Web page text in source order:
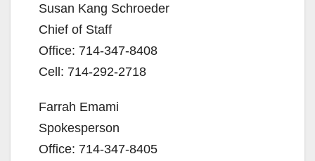
Susan Kang Schroeder
Chief of Staff
Office: 714-347-8408
Cell: 714-292-2718
Farrah Emami
Spokesperson
Office: 714-347-8405